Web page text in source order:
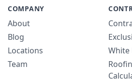
COMPANY
About
Blog
Locations
Team
White